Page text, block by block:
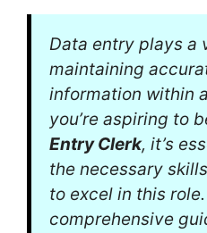
Data entry plays a
maintaining
information within
you’re aspiring to
Entry Clerk, it’s
the necessary
to excel in this
comprehensive